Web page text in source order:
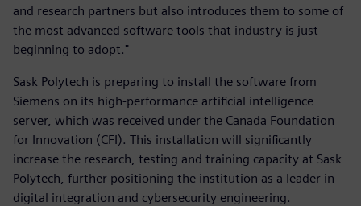
and research partners but also introduces them to some of
the most advanced software tools that industry is just
beginning to adopt."
Sask Polytech is preparing to install the software from
Siemens on its high-performance artificial intelligence
server, which was received under the Canada Foundation
for Innovation (CFI). This installation will significantly
increase the research, testing and training capacity at Sask
Polytech, further positioning the institution as a leader in
digital integration and cybersecurity engineering.